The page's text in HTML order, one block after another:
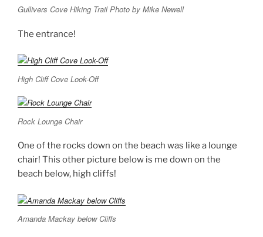
Gullivers Cove Hiking Trail Photo by Mike Newell
The entrance!
High Cliff Cove Look-Off
Rock Lounge Chair
One of the rocks down on the beach was like a lounge
chair! This other picture below is me down on the
beach below, high cliffs!
Amanda Mackay below Cliffs